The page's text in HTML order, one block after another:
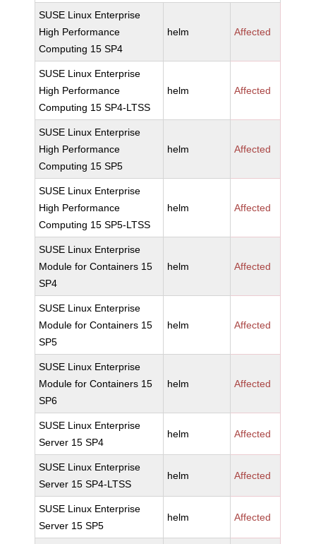
SUSE Linux Enterprise
High Performance
Computing 15 SP4
helm Affected
SUSE Linux Enterprise
High Performance
Computing 15 SP4-LTSS
helm Affected
SUSE Linux Enterprise
High Performance
Computing 15 SP5
helm Affected
SUSE Linux Enterprise
High Performance
Computing 15 SP5-LTSS
helm Affected
SUSE Linux Enterprise
Module for Containers 15
SP4
helm Affected
SUSE Linux Enterprise
Module for Containers 15
SP5
helm Affected
SUSE Linux Enterprise
Module for Containers 15
SP6
helm Affected
SUSE Linux Enterprise
Server 15 SP4
helm Affected
SUSE Linux Enterprise
Server 15 SP4-LTSS
helm Affected
SUSE Linux Enterprise
Server 15 SP5
helm Affected